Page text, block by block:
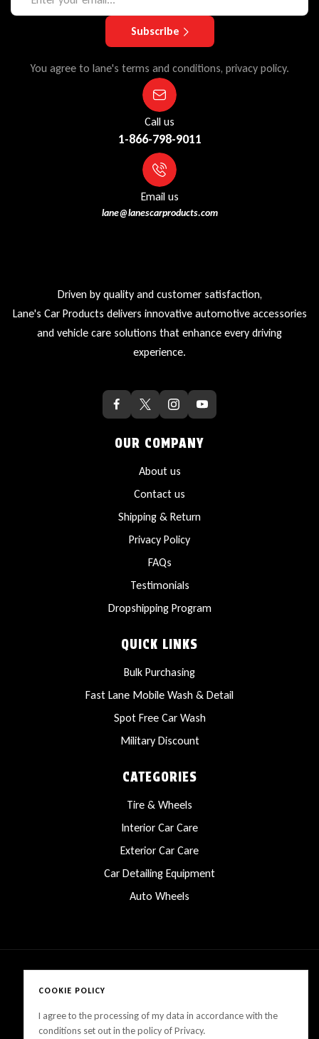
Subscribe
You agree to lane's terms and conditions, privacy policy.
Call us
1-866-798-9011
Email us
lane@lanescarproducts.com
Driven by quality and customer satisfaction,
Lane's Car Products delivers innovative automotive accessories
and vehicle care solutions that enhance every driving
experience.
OUR COMPANY
About us
Contact us
Shipping & Return
Privacy Policy
FAQs
Testimonials
Dropshipping Program
QUICK LINKS
Bulk Purchasing
Fast Lane Mobile Wash & Detail
Spot Free Car Wash
Military Discount
CATEGORIES
Tire & Wheels
Interior Car Care
Exterior Car Care
Car Detailing Equipment
Auto Wheels
Copyright © 2025 LanesCarProducts All rights reserved
COOKIE POLICY
I agree to the processing of my data in accordance with the
conditions set out in the policy of Privacy.